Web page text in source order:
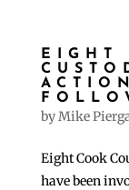
EIGHT
byMike
Eight Cook
have been